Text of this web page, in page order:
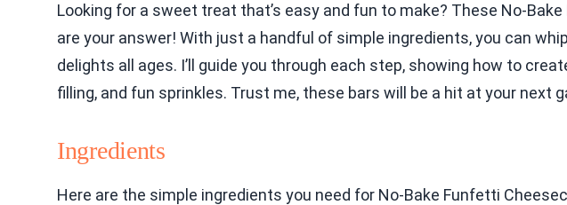
Looking for a sweet treat that’s easy and fun to make? These No-
are your answer! With just a handful of simple ingredients, you can
delights all ages. I’ll guide you through each step, showing how to
filling, and fun sprinkles. Trust me, these bars will be a hit at your next
Ingredients
Here are the simple ingredients you need for No-Bake Funfetti